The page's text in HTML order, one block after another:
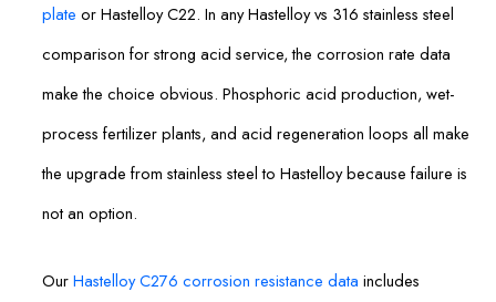
plate or Hastelloy C22. In any Hastelloy vs 316 stainless steel
comparison for strong acid service, the corrosion rate data
make the choice obvious. Phosphoric acid production, wet-
process fertilizer plants, and acid regeneration loops all make
the upgrade from stainless steel to Hastelloy because failure is
not an option.
OurHastelloy C276 corrosion resistance data includes